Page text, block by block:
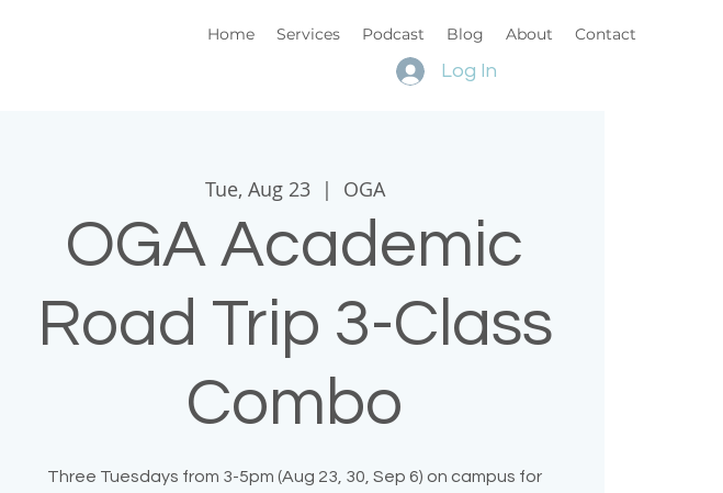
Home Services Podcast Blog About Contact
Log In
Tue, Aug 23
  |
OGA
OGA Academic
Road Trip 3-Class
Combo
Three Tuesdays from 3-5pm (Aug 23, 30, Sep 6) on campus for